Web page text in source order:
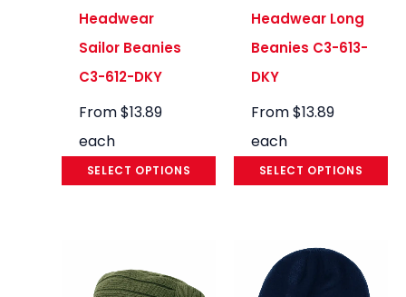
Headwear
Sailor Beanies
C3-612-DKY
From$13.89
each
SELECT OPTIONS
Headwear Long
Beanies C3-613-
DKY
From$13.89
each
SELECT OPTIONS